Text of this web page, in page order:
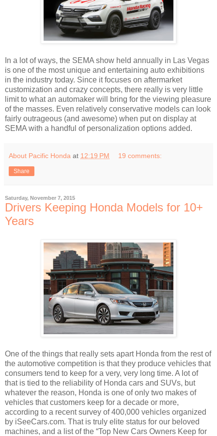
In a lot of ways, the SEMA show held annually in Las Vegas
is one of the most unique and entertaining auto exhibitions
in the industry today. Since it focuses on aftermarket
customization and crazy concepts, there really is very little
limit to what an automaker will bring for the viewing pleasure
of the masses. Even relatively conservative models can look
fairly outrageous (and awesome) when put on display at
SEMA with a handful of personalization options added.
About Pacific Honda at 12:19 PM 19 comments:
Share
Saturday, November 7, 2015
Drivers Keeping Honda Models for 10+
Years
One of the things that really sets apart Honda from the rest of
the automotive competition is that they produce vehicles that
consumers tend to keep for a very, very long time. A lot of
that is tied to the reliability of Honda cars and SUVs, but
whatever the reason, Honda is one of only two makes of
vehicles that customers keep for a decade or more,
according to a recent survey of 400,000 vehicles organized
by iSeeCars.com. That is truly elite status for our beloved
machines, and a list of the “Top New Cars Owners Keep for